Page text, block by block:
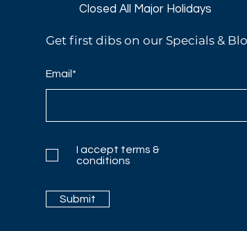
Closed All Major Holidays​
Get first dibs on our Specials &
Email*
I accept terms &
conditions
Submit